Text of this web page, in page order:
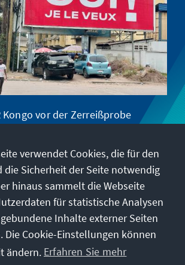
Kongo vor der Zerreißprobe
verwendet Cookies, die für den
die Sicherheit der Seite notwendig
hinaus sammelt die Webseite
für statistische Analysen
Inhalte externer Seiten
Die Cookie-Einstellungen können
ändern. Erfahren Sie mehr